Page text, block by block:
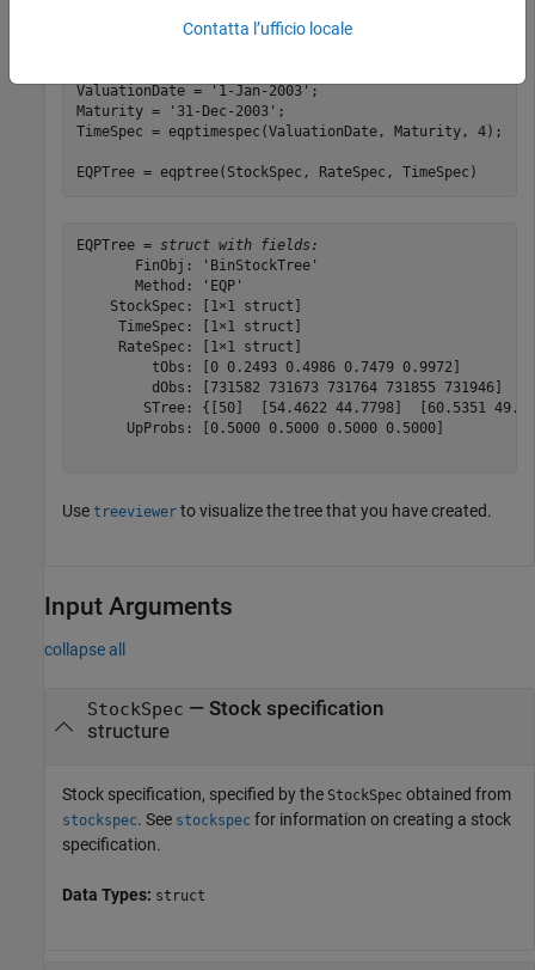
RateSpec = intenvset( 'Rates' , 0.05,
ValuationDate = '1-Jan-2003' ;
Maturity =
'31-Dec-2003' ;
TimeSpec = eqptimespec(ValuationDate, Maturity, 4);
EQPTree = eqptree(StockSpec, RateSpec, TimeSpec)
EQPTree = struct with fields:
       FinObj: 'BinStockTree'
       Method: 'EQP'
    StockSpec: [1×1 struct]
     TimeSpec: [1×1 struct]
     RateSpec: [1×1 struct]
         tObs: [0 0.2493 0.4986 0.7479 0.9972]
         dObs: [731582 731673 731764 731855 731946]
STree: {[50]  [54.4622 44.7798]  [60.5351
      UpProbs: [0.5000 0.5000 0.5000 0.5000]
Use treeviewer to visualize the tree that you have created.
Input Arguments
collapse all
StockSpec — Stock specification
structure
Stock specification, specified by the StockSpec obtained from
stockspec. See stockspec for information on creating a stock
specification.
Data Types: struct
Contatta l’ufficio locale